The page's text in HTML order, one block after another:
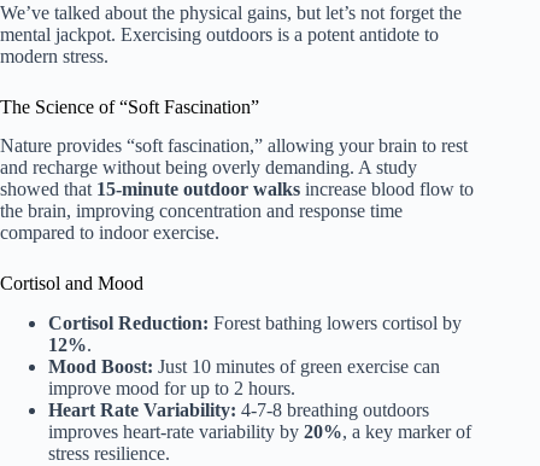
We’ve talked about the physical gains, but let’s not forget the
mental jackpot. Exercising outdoors is a potent antidote to
modern stress.
The Science of “Soft Fascination”
Nature provides “soft fascination,” allowing your brain to rest
and recharge without being overly demanding. A study
showed that 15-minute outdoor walks increase blood flow to
the brain, improving concentration and response time
compared to indoor exercise.
Cortisol and Mood
Cortisol Reduction: Forest bathing lowers cortisol by
12%.
Mood Boost: Just 10 minutes of green exercise can
improve mood for up to 2 hours.
Heart Rate Variability: 4-7-8 breathing outdoors
improves heart-rate variability by 20%, a key marker of
stress resilience.